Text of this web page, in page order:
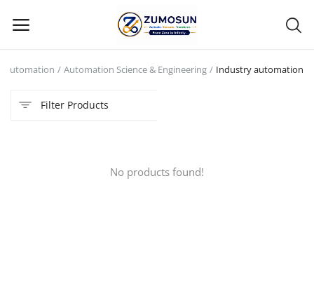
Categories
Automation Automation Science & Engineering Industry automation
Filter Products
No products found!